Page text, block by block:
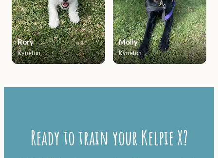
Rory
Kyneton
Molly
Kyneton
Ready to train your Kelpie X?